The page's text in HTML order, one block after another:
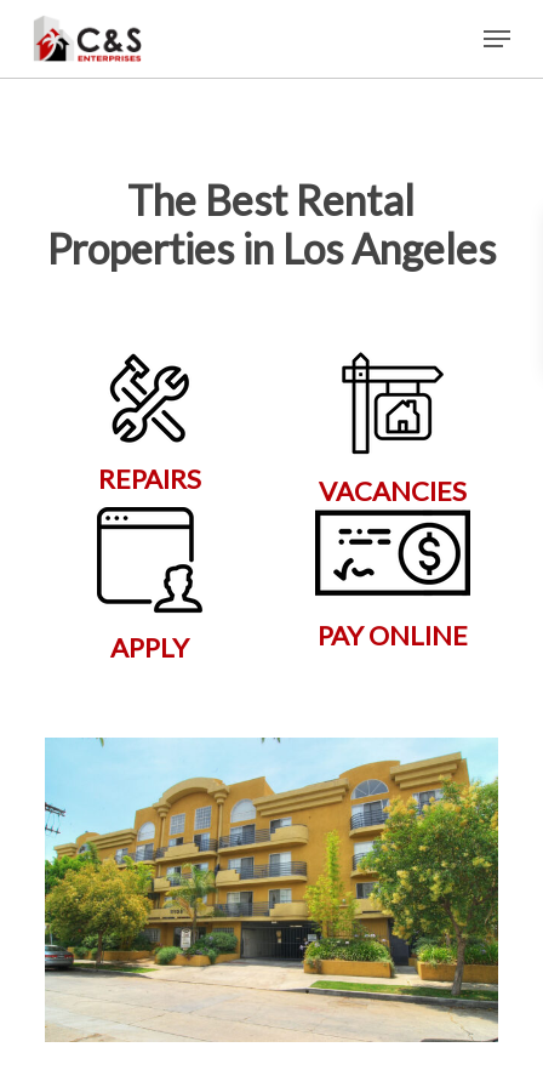
main
Menu
The Best Rental
Properties in Los Angeles
REPAIRS VACANCIES
APPLY PAY ONLINE